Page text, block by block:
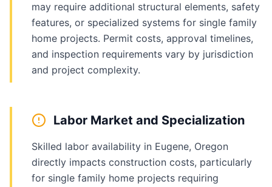
may require additional structural elements, safety
features, or specialized systems for single family
home projects. Permit costs, approval timelines,
and inspection requirements vary by jurisdiction
and project complexity.
Labor Market and Specialization
Skilled labor availability in Eugene, Oregon
directly impacts construction costs, particularly
for single family home projects requiring